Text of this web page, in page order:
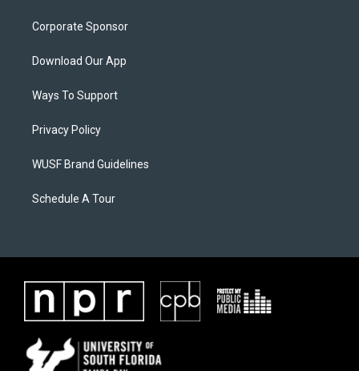
Corporate Sponsor
Download Our App
Ways To Support
Privacy Policy
WUSF Brand Guidelines
Schedule A Tour